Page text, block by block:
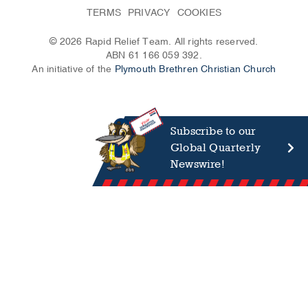
TERMS PRIVACY COOKIES
© 2026 Rapid Relief Team. All rights reserved.
ABN 61 166 059 392.
An initiative of the Plymouth Brethren Christian Church
Subscribe to our
Global Quarterly
Newswire!